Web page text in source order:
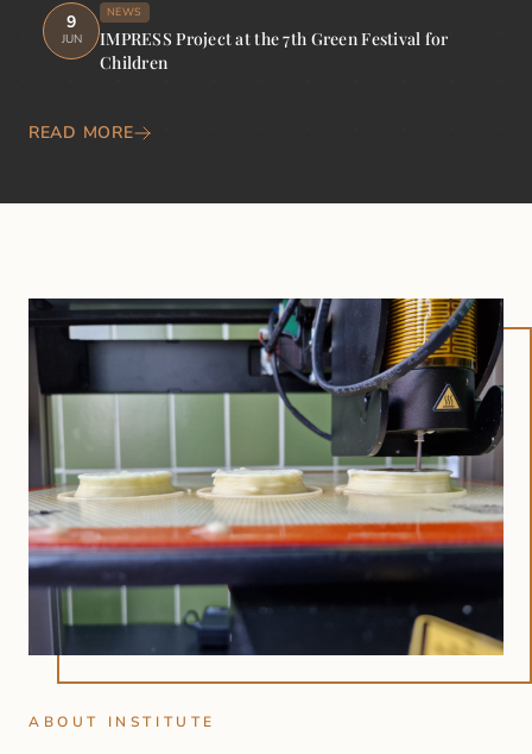
9
JUN
NEWS
IMPRESS Project at the 7th Green Festival for
Children
READ MORE
ABOUT INSTITUTE